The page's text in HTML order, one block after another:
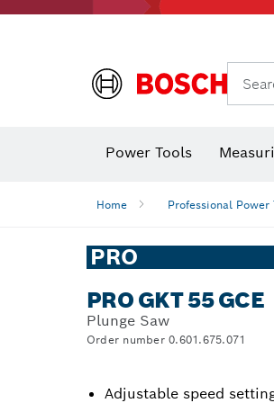
Power Tools
Home Professional Power
PRO
PRO GKT 55 GCE
Plunge Saw
Order number 0.601.675.071
Adjustable speed